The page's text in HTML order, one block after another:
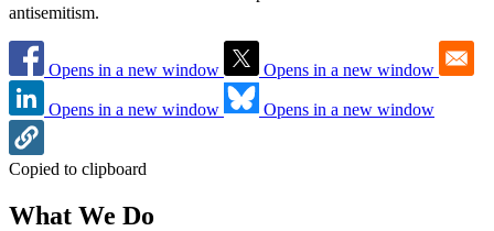
antisemitism.
Opens in a new window Opens in a new window
Opens in a new window Opens in a new window
Copied to clipboard
What We Do